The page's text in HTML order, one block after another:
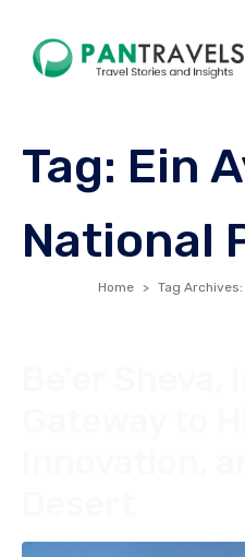
Tag: Ein
National
Home Tag